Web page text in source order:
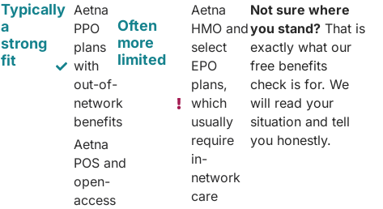
Typically
a
strong
fit
Aetna
PPO
plans
with
out-of-
network
benefits
Aetna
POS and
open-
access
Often
more
limited
Aetna
HMO and
select
EPO
plans,
which
usually
require
in-
network
care
Not sure where
you stand?That is
exactly what our
free benefits
check is for. We
will read your
situation and tell
you honestly.